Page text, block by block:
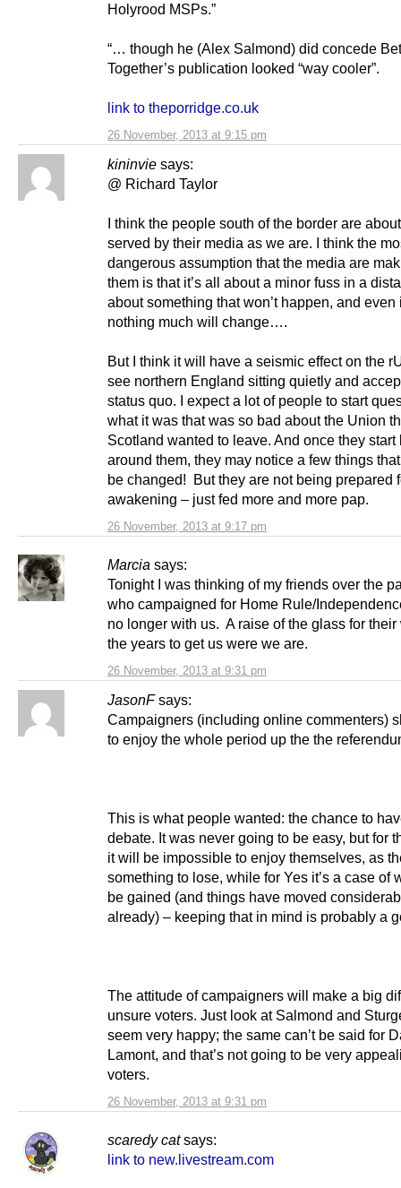
26 November, 2013 at 9:15 pm
Holyrood MSPs.”
“… though he (Alex Salmond) did concede
Together’s publication looked “way cooler”.
link to theporridge.co.uk
kininvie says:
26 November, 2013 at 9:17 pm
@ Richard Taylor
I think the people south of the border are
served by their media as we are. I think the
dangerous assumption that the media are
them is that it’s all about a minor fuss in a
about something that won’t happen, and even
nothing much will change….
But I think it will have a seismic effect on the
see northern England sitting quietly and
status quo. I expect a lot of people to start
what it was that was so bad about the Union
Scotland wanted to leave. And once they start
around them, they may notice a few things
be changed! But they are not being prepared
awakening – just fed more and more pap.
Marcia says:
26 November, 2013 at 9:31 pm
Tonight I was thinking of my friends over the
who campaigned for Home Rule/
no longer with us. A raise of the glass for their
the years to get us were we are.
JasonF says:
26 November, 2013 at 9:31 pm
Campaigners (including online commenters)
to enjoy the whole period up the the
This is what people wanted: the chance to
debate. It was never going to be easy, but for
it will be impossible to enjoy themselves, as
something to lose, while for Yes it’s a case of
be gained (and things have moved
already) – keeping that in mind is probably a
The attitude of campaigners will make a big
unsure voters. Just look at Salmond and
seem very happy; the same can’t be said for
Lamont, and that’s not going to be very
voters.
scaredy cat says:
link to new.livestream.com